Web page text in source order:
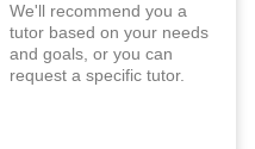
We'll recommend you a
tutor based on your needs
and goals, or you can
request a specific tutor.